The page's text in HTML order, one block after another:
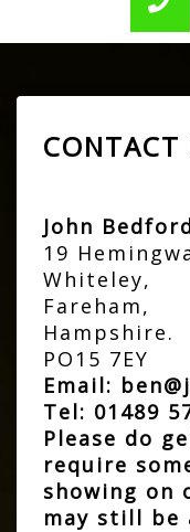
CONTACT
John
19
Whiteley,
Fareham,
Hampshire.
PO15 7EY
Email:
Tel: 01489
Please do
require
showing on
may still be